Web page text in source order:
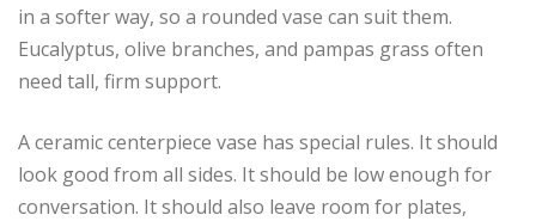
in a softer way, so a rounded vase can suit them.
Eucalyptus, olive branches, and pampas grass often
need tall, firm support.
A ceramic centerpiece vase has special rules. It should
look good from all sides. It should be low enough for
conversation. It should also leave room for plates,